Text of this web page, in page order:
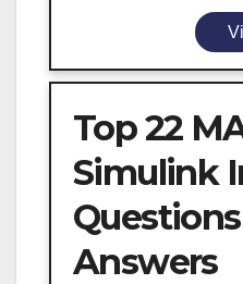
Top 22
Simulink
Answers